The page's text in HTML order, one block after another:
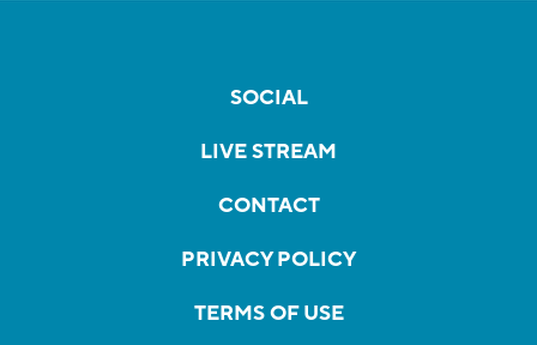
SOCIAL
LIVE STREAM
CONTACT
PRIVACY POLICY
TERMS OF USE